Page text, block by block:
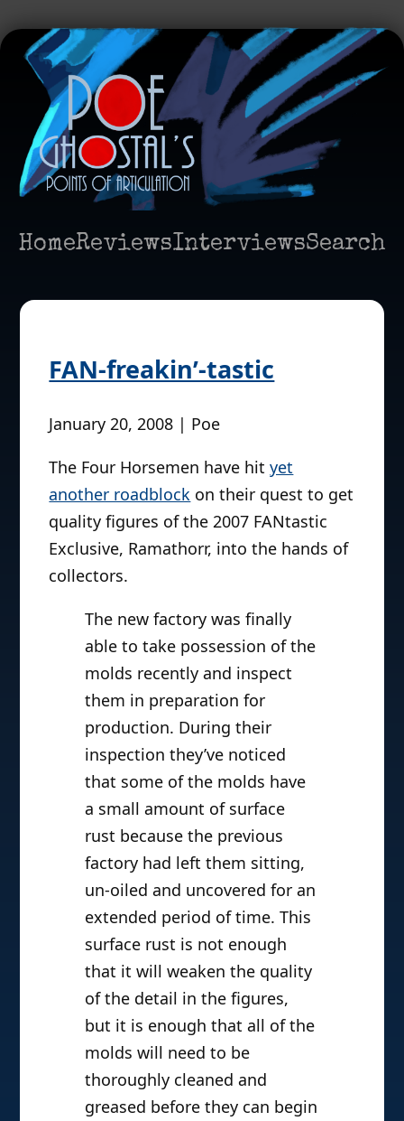
HomeReviewsInterviewsSearch
FAN-freakin’-tastic
January 20, 2008 | Poe
The Four Horsemen have hityet
another roadblock on their quest to get
quality figures of the 2007 FANtastic
Exclusive, Ramathorr, into the hands of
collectors.
The new factory was finally
able to take possession of the
molds recently and inspect
them in preparation for
production. During their
inspection they’ve noticed
that some of the molds have
a small amount of surface
rust because the previous
factory had left them sitting,
un-oiled and uncovered for an
extended period of time. This
surface rust is not enough
that it will weaken the quality
of the detail in the figures,
but it is enough that all of the
molds will need to be
thoroughly cleaned and
greased before they can begin